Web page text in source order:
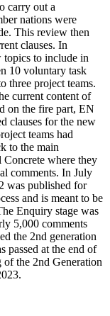
carry out a
nations were
This review then
clauses. In
topics to include in
10 voluntary task
three project teams.
current content of
on the fire part, EN
clauses for the new
teams had
to the main
Concrete where they
comments. In July
was published for
and is meant to be
Enquiry stage was
5,000 comments
the 2nd generation
passed at the end of
the 2nd Generation